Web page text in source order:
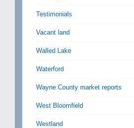
Testimonials
Vacant land
Walled Lake
Waterford
Wayne County market reports
West Bloomfield
Westland